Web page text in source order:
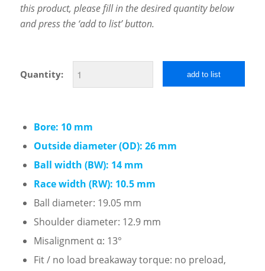
this product, please fill in the desired quantity below
and press the ‘add to list’ button.
Quantity: add to list
Bore: 10 mm
Outside diameter (OD): 26 mm
Ball width (BW): 14 mm
Race width (RW): 10.5 mm
Ball diameter: 19.05 mm
Shoulder diameter: 12.9 mm
Misalignment α: 13°
Fit / no load breakaway torque: no preload,